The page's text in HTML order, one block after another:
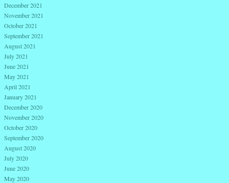
December 2021
November 2021
October 2021
September 2021
August 2021
July 2021
June 2021
May 2021
April 2021
January 2021
December 2020
November 2020
October 2020
September 2020
August 2020
July 2020
June 2020
May 2020